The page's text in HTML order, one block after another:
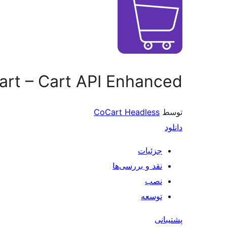
– Cart API Enhanced
توسط CoCart Headless
دانلود
جزئیات
نقد و بررسی‌ها
نصب
توسعه
پشتیبانی